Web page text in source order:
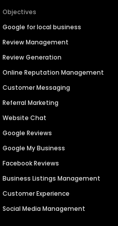
Objectives
Google for local business
Review Management
Review Generation
Online Reputation Management
Customer Messaging
Referral Marketing
Website Chat
Google Reviews
Google My Business
Facebook Reviews
Business Listings Management
Customer Experience
Social Media Management